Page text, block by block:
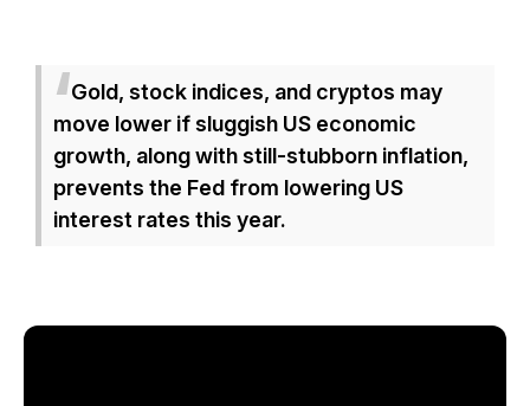
Gold, stock indices, and cryptos may
move lower if sluggish US economic
growth, along with still-stubborn inflation,
prevents the Fed from lowering US
interest rates this year.